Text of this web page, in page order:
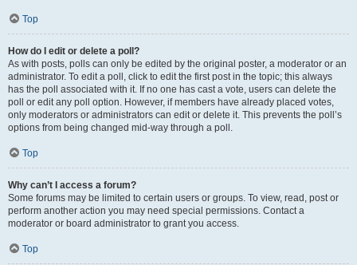
Top
How do I edit or delete a poll?
As with posts, polls can only be edited by the original poster, a moderator or an
administrator. To edit a poll, click to edit the first post in the topic; this always
has the poll associated with it. If no one has cast a vote, users can delete the
poll or edit any poll option. However, if members have already placed votes,
only moderators or administrators can edit or delete it. This prevents the poll’s
options from being changed mid-way through a poll.
Top
Why can’t I access a forum?
Some forums may be limited to certain users or groups. To view, read, post or
perform another action you may need special permissions. Contact a
moderator or board administrator to grant you access.
Top